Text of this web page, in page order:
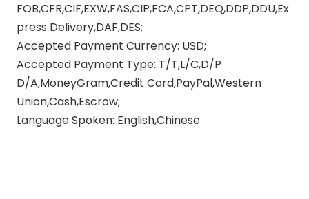
FOB,CFR,CIF,EXW,FAS,CIP,FCA,CPT,DEQ,DDP,DDU,Ex
press Delivery,DAF,DES;
Accepted Payment Currency: USD;
Accepted Payment Type: T/T,L/C,D/P
D/A,MoneyGram,Credit Card,PayPal,Western
Union,Cash,Escrow;
Language Spoken: English,Chinese